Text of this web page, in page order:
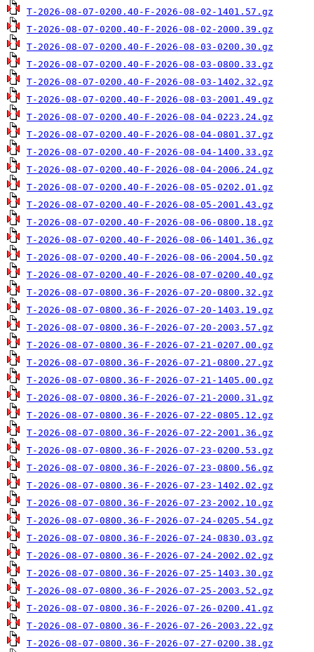
T-2026-08-07-0200.40-F-2026-08-02-1401.57.gz
T-2026-08-07-0200.40-F-2026-08-02-2000.39.gz
T-2026-08-07-0200.40-F-2026-08-03-0200.30.gz
T-2026-08-07-0200.40-F-2026-08-03-0800.33.gz
T-2026-08-07-0200.40-F-2026-08-03-1402.32.gz
T-2026-08-07-0200.40-F-2026-08-03-2001.49.gz
T-2026-08-07-0200.40-F-2026-08-04-0223.24.gz
T-2026-08-07-0200.40-F-2026-08-04-0801.37.gz
T-2026-08-07-0200.40-F-2026-08-04-1400.33.gz
T-2026-08-07-0200.40-F-2026-08-04-2006.24.gz
T-2026-08-07-0200.40-F-2026-08-05-0202.01.gz
T-2026-08-07-0200.40-F-2026-08-05-2001.43.gz
T-2026-08-07-0200.40-F-2026-08-06-0800.18.gz
T-2026-08-07-0200.40-F-2026-08-06-1401.36.gz
T-2026-08-07-0200.40-F-2026-08-06-2004.50.gz
T-2026-08-07-0200.40-F-2026-08-07-0200.40.gz
T-2026-08-07-0800.36-F-2026-07-20-0800.32.gz
T-2026-08-07-0800.36-F-2026-07-20-1403.19.gz
T-2026-08-07-0800.36-F-2026-07-20-2003.57.gz
T-2026-08-07-0800.36-F-2026-07-21-0207.00.gz
T-2026-08-07-0800.36-F-2026-07-21-0800.27.gz
T-2026-08-07-0800.36-F-2026-07-21-1405.00.gz
T-2026-08-07-0800.36-F-2026-07-21-2000.31.gz
T-2026-08-07-0800.36-F-2026-07-22-0805.12.gz
T-2026-08-07-0800.36-F-2026-07-22-2001.36.gz
T-2026-08-07-0800.36-F-2026-07-23-0200.53.gz
T-2026-08-07-0800.36-F-2026-07-23-0800.56.gz
T-2026-08-07-0800.36-F-2026-07-23-1402.02.gz
T-2026-08-07-0800.36-F-2026-07-23-2002.10.gz
T-2026-08-07-0800.36-F-2026-07-24-0205.54.gz
T-2026-08-07-0800.36-F-2026-07-24-0830.03.gz
T-2026-08-07-0800.36-F-2026-07-24-2002.02.gz
T-2026-08-07-0800.36-F-2026-07-25-1403.30.gz
T-2026-08-07-0800.36-F-2026-07-25-2003.52.gz
T-2026-08-07-0800.36-F-2026-07-26-0200.41.gz
T-2026-08-07-0800.36-F-2026-07-26-2003.22.gz
T-2026-08-07-0800.36-F-2026-07-27-0200.38.gz